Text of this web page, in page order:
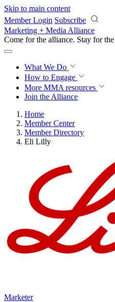
Skip to main content
Member Login Subscribe
Marketing + Media Alliance
Come for the alliance. Stay for the
What We Do
How to Engage
More MMA resources
Join the Alliance
Home
Member Center
Member Directory
Eli Lilly
Marketer